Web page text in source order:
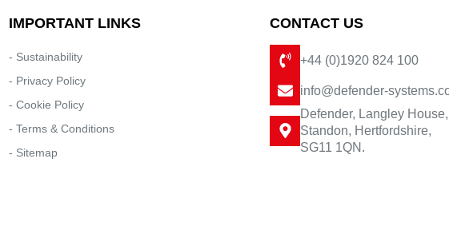
IMPORTANT LINKS
- Sustainability
- Privacy Policy
- Cookie Policy
- Terms & Conditions
- Sitemap
CONTACT US
+44 (0)1920 824 100
info@defender-
Defender, Langley
Standon, Hertfordshire,
SG11 1QN.